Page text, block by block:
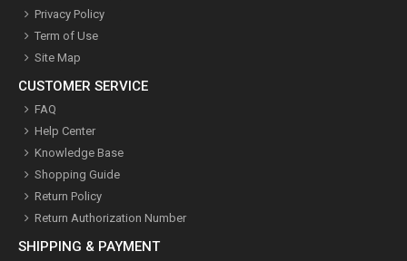
Privacy Policy
Term of Use
Site Map
CUSTOMER SERVICE
FAQ
Help Center
Knowledge Base
Shopping Guide
Return Policy
Return Authorization Number
SHIPPING & PAYMENT